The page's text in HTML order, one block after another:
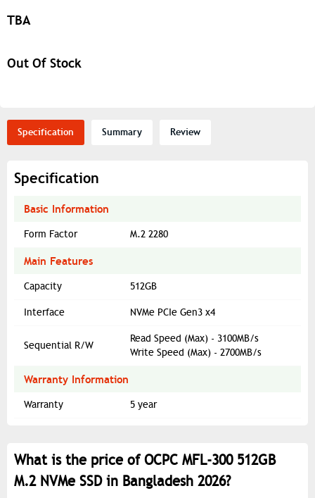
TBA
Out Of Stock
Specification Summary Review
Specification
Basic Information
Form Factor M.2 2280
Main Features
Capacity 512GB
Interface NVMe PCIe Gen3 x4
Sequential R/W
Read Speed (Max) - 3100MB/s
Write Speed (Max) - 2700MB/s
Warranty Information
Warranty 5 year
What is the price of OCPC MFL-300 512GB
M.2 NVMe SSD in Bangladesh 2026?